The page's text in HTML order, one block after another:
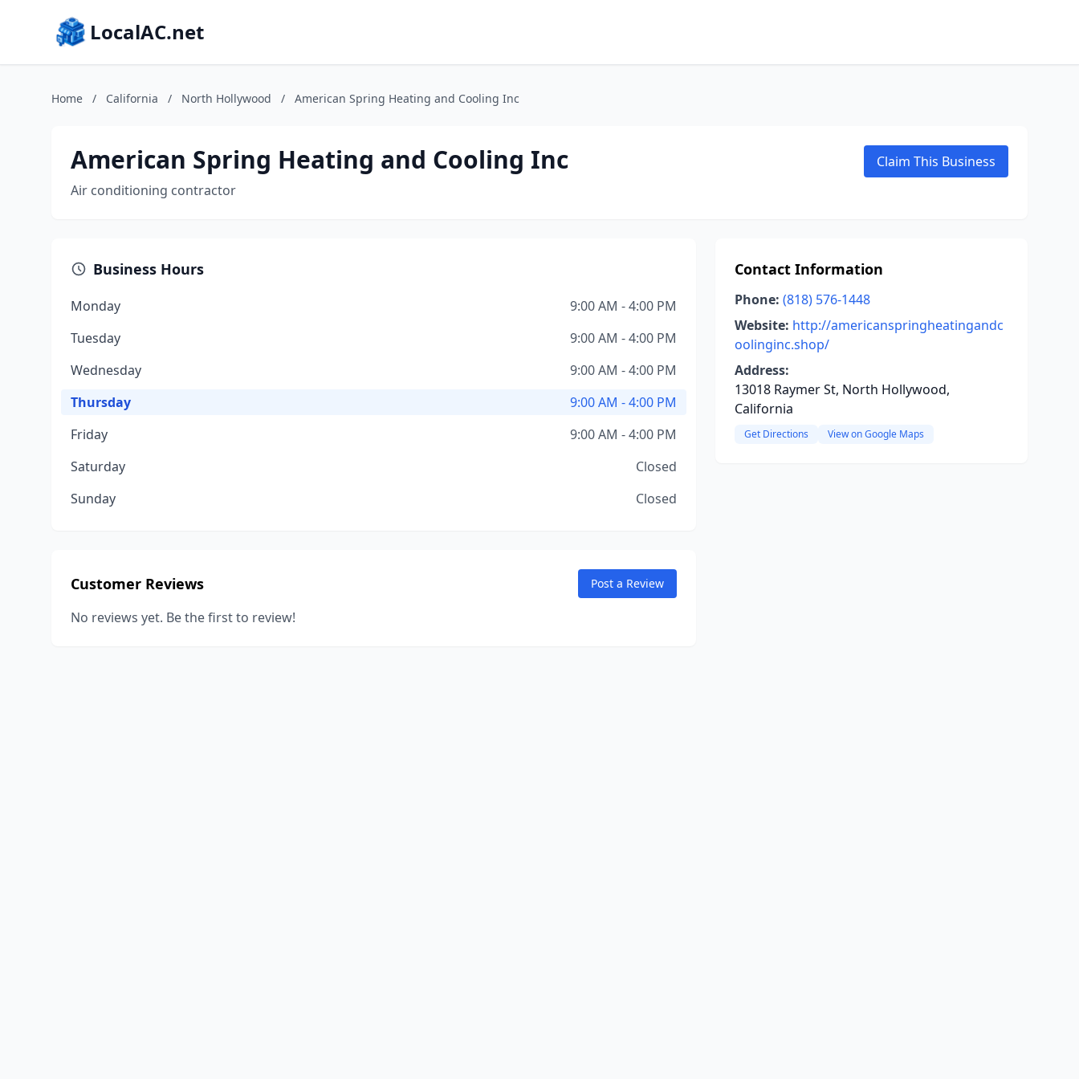
LocalAC.net
Home / California / North Hollywood / American Spring Heating and Cooling Inc
American Spring Heating and Cooling Inc
Air conditioning contractor
Claim This Business
Business Hours
Monday
9:00 AM - 4:00 PM
Tuesday
9:00 AM - 4:00 PM
Wednesday
9:00 AM - 4:00 PM
Thursday
9:00 AM - 4:00 PM
Friday
9:00 AM - 4:00 PM
Saturday
Closed
Sunday
Closed
Customer Reviews Post a Review
No reviews yet. Be the first to review!
Contact Information
Phone: (818) 576-1448
Website: http://americanspringheatingandc
oolinginc.shop/
Address:
13018 Raymer St, North Hollywood,
California
Get Directions View on Google Maps